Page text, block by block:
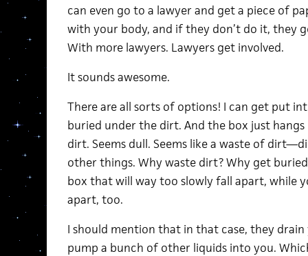
can even go to a lawyer and get a piece of
with your body, and if they don’t do it, they
With more lawyers. Lawyers get involved.
It sounds awesome.
There are all sorts of options! I can get put
buried under the dirt. And the box just
dirt. Seems dull. Seems like a waste of
other things. Why waste dirt? Why get
box that will way too slowly fall apart, while
apart, too.
I should mention that in that case, they
pump a bunch of other liquids into you.